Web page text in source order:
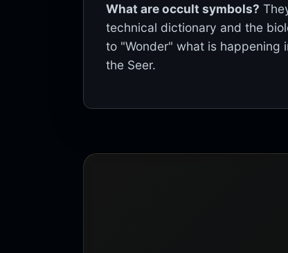
What are occult symbols?
technical dictionary and the
to "Wonder" what is happening
the Seer.